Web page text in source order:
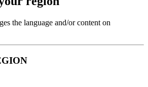
the language and/or content on